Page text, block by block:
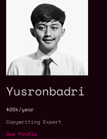
Yusronbadri
$20k/year
Copywriting Expert
See Profile